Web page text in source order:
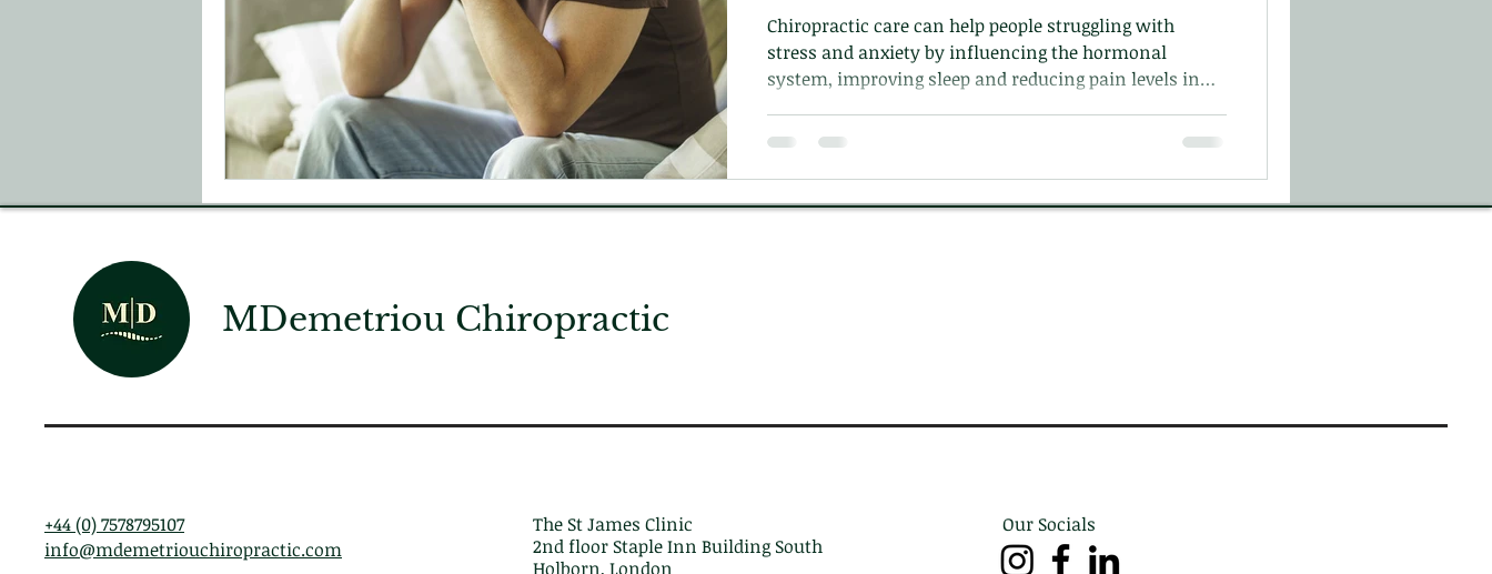
Chiropractic care can help people struggling with
stress and anxiety by influencing the hormonal
system, improving sleep and reducing pain levels in
MDemetriou Chiropractic
+44 (0) 7578795107
info@mdemetriouchiropractic.com
The St James Clinic
2nd floor Staple Inn Building South
Holborn, London
Our Socials